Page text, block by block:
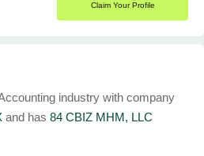
Claim Your Profile
industry with company
and has 84 CBIZ MHM, LLC